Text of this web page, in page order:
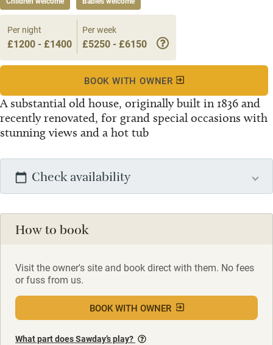
A substantial old house, originally built in 1836 and
recently renovated, for grand special occasions with
stunning views and a hot tub
Per night
£1200 - £1400
Per week
£5250 - £6150
BOOK WITH OWNER
Check availability
How to book
Visit the owner's site and book direct with them. No fees
or fuss from us.
BOOK WITH OWNER
What part does Sawday’s play?